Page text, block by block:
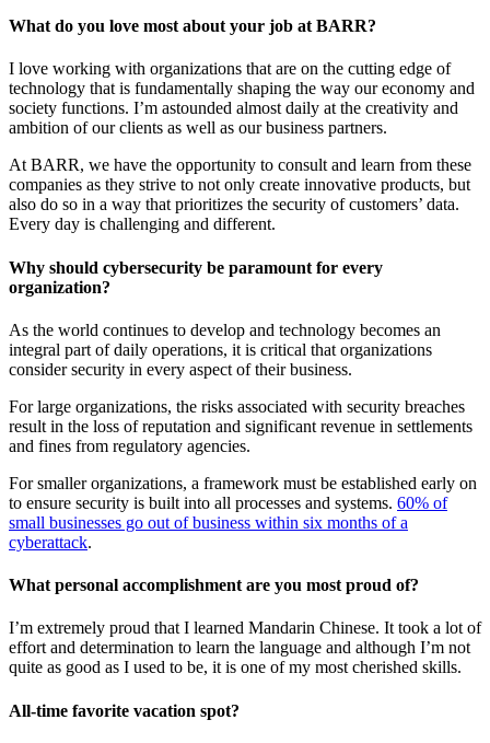
What do you love most about your job at BARR?
I love working with organizations that are on the cutting edge of
technology that is fundamentally shaping the way our economy and
society functions. I’m astounded almost daily at the creativity and
ambition of our clients as well as our business partners.
At BARR, we have the opportunity to consult and learn from these
companies as they strive to not only create innovative products, but
also do so in a way that prioritizes the security of customers’ data.
Every day is challenging and different.
Why should cybersecurity be paramount for every
organization?
As the world continues to develop and technology becomes an
integral part of daily operations, it is critical that organizations
consider security in every aspect of their business.
For large organizations, the risks associated with security breaches
result in the loss of reputation and significant revenue in settlements
and fines from regulatory agencies.
For smaller organizations, a framework must be established early on
to ensure security is built into all processes and systems. 60% of
small businesses go out of business within six months of a
cyberattack.
What personal accomplishment are you most proud of?
I’m extremely proud that I learned Mandarin Chinese. It took a lot of
effort and determination to learn the language and although I’m not
quite as good as I used to be, it is one of my most cherished skills.
All-time favorite vacation spot?